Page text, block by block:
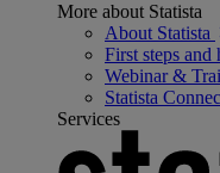
More about Statista
About Statista
First steps and
Webinar &
Statista
Services